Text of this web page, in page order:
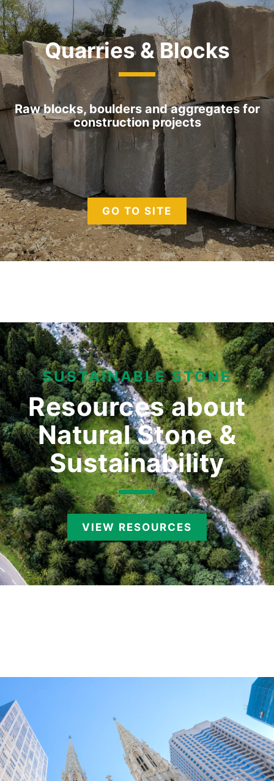
Quarries & Blocks
Raw blocks, boulders and aggregates for
construction projects
GO TO SITE
SUSTAINABLE STONE
Resources about
NaturalStone &
Sustainability
VIEW RESOURCES